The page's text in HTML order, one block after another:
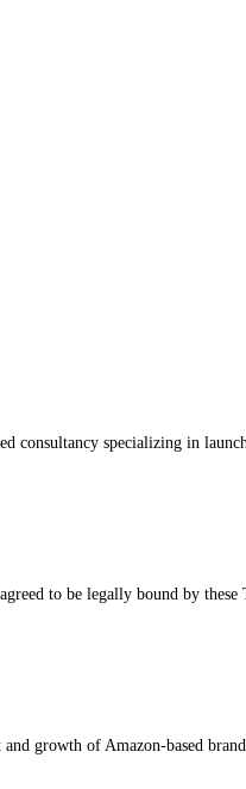
consultancy specializing in
to be legally bound by
growth of Amazon-based